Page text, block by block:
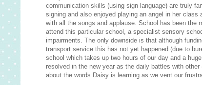
communication skills (using sign language) are truly
signing and also enjoyed playing an angel in her
with all the songs and applause. School has been the
attend this particular school, a specialist sensory
impairments. The only downside is that although
transport service this has not yet happened (due to
school which takes up two hours of our day and a
resolved in the new year as the daily battles with
about the words Daisy is learning as we vent our